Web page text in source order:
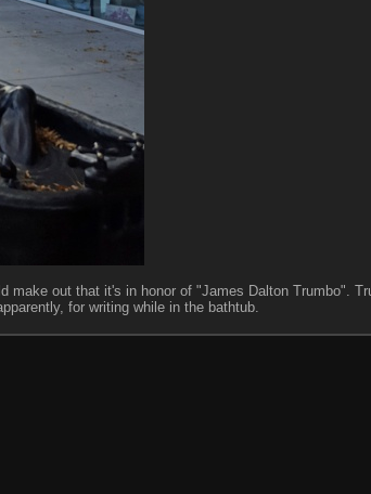
make out that it's in honor of "James Dalton Trumbo".
for writing while in the bathtub.